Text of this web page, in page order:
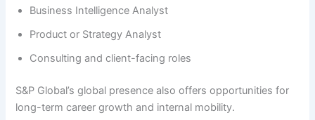
Business Intelligence Analyst
Product or Strategy Analyst
Consulting and client-facing roles
S&P Global’s global presence also offers opportunities for
long-term career growth and internal mobility.